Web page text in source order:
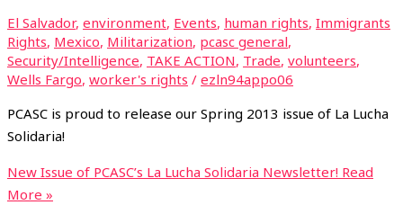
El Salvador, environment, Events, human rights, Immigrants
Rights, Mexico, Militarization, pcasc general,
Security/Intelligence, TAKE ACTION, Trade, volunteers,
Wells Fargo, worker's rights / ezln94appo06
PCASC is proud to release our Spring 2013 issue of La Lucha
Solidaria!
New Issue of PCASC’s La Lucha Solidaria Newsletter! Read
More »